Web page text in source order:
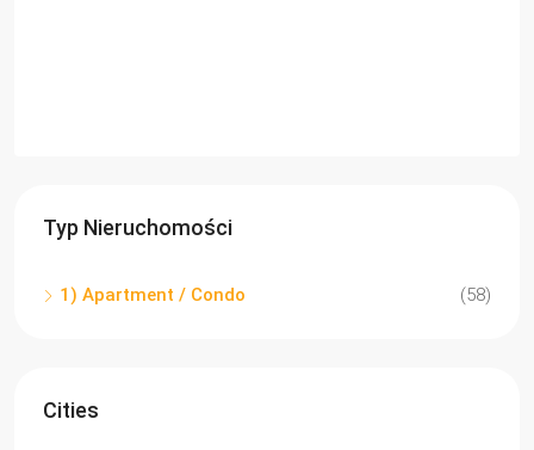
Typ Nieruchomości
1) Apartment / Condo (58)
Cities